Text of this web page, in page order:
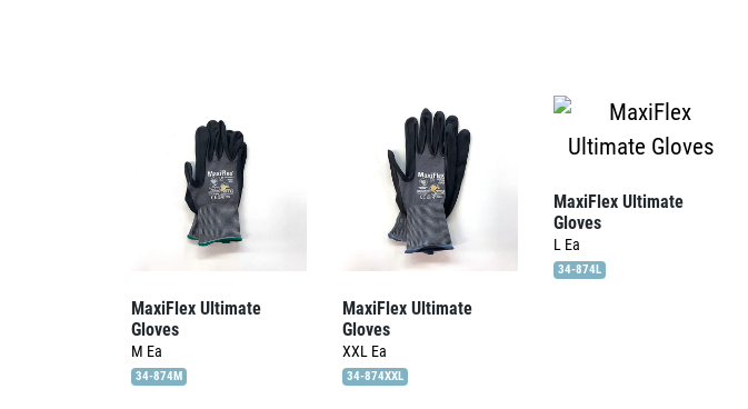
MaxiFlex Ultimate
Gloves
M Ea
34-874M
MaxiFlex Ultimate
Gloves
XXL Ea
34-874XXL
MaxiFlex Ultimate
Gloves
L Ea
34-874L